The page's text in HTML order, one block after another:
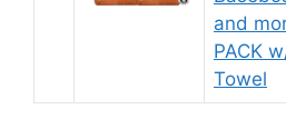
and
PACK
Towel